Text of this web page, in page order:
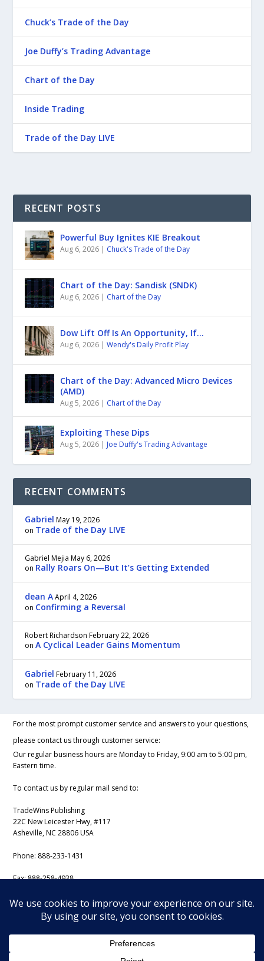
Chuck’s Trade of the Day
Joe Duffy’s Trading Advantage
Chart of the Day
Inside Trading
Trade of the Day LIVE
RECENT POSTS
Powerful Buy Ignites KIE Breakout
Aug 6, 2026 | Chuck's Trade of the Day
Chart of the Day: Sandisk (SNDK)
Aug 6, 2026 | Chart of the Day
Dow Lift Off Is An Opportunity, If…
Aug 6, 2026 |Wendy's Daily Profit Play
Chart of the Day: Advanced Micro Devices
(AMD)
Aug 5, 2026 | Chart of the Day
Exploiting These Dips
Aug 5, 2026 | Joe Duffy's Trading Advantage
RECENT COMMENTS
Gabriel May 19, 2026
on Trade of the Day LIVE
Gabriel Mejia May 6, 2026
on Rally Roars On—But It’s Getting Extended
dean A April 4, 2026
on Confirming a Reversal
Robert Richardson February 22, 2026
onA Cyclical Leader Gains Momentum
Gabriel February 11, 2026
on Trade of the Day LIVE
For the most prompt customer service and answers to your questions,
please contact us through customer service:
Our regular business hours are Monday to Friday, 9:00 am to 5:00 pm,
Eastern time.
To contact us by regular mail send to:
TradeWins Publishing
22C New Leicester Hwy, #117
Asheville, NC 28806 USA
Phone: 888-233-1431
Fax:888-258-4938
Email:support@iss-trading.com